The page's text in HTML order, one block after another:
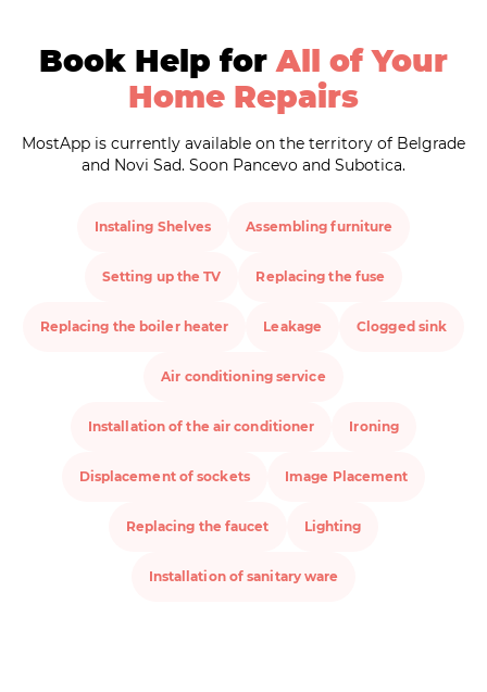
Book Help forAll of Your
Home Repairs
MostApp is currently available on the territory of Belgrade
and Novi Sad. Soon Pancevo and Subotica.
Instaling Shelves Assembling furniture
Setting up the TV Replacing the fuse
Replacing the boiler heater Leakage Clogged sink
Air conditioning service
Installation of the air conditioner Ironing
Displacement of sockets Image Placement
Replacing the faucet Lighting
Installation of sanitary ware